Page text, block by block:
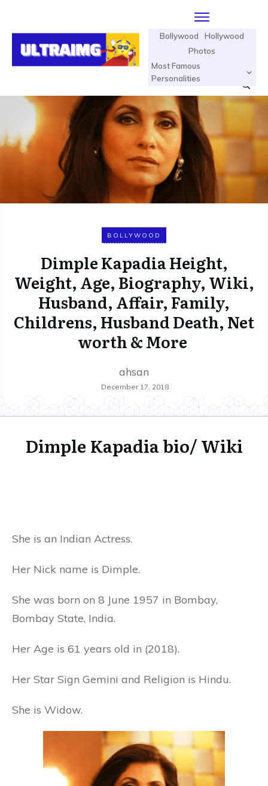
Bollywood
Hollywood
Photos
Most Famous
Personalities
BOLLYWOOD
Dimple Kapadia Height,
Weight, Age, Biography, Wiki,
Husband, Affair, Family,
Childrens, Husband Death, Net
worth & More
ahsan
December 17, 2018
Dimple Kapadia bio/ Wiki
She is an Indian Actress.
Her Nick name is Dimple.
She was born on 8 June 1957 in Bombay,
Bombay State, India.
Her Age is 61 years old in (2018).
Her Star Sign Gemini and Religion is Hindu.
She is Widow.